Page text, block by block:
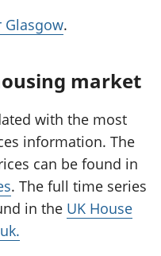
Glasgow.
market
with the most
information. The
can be found in
. The full time series
in the UK House